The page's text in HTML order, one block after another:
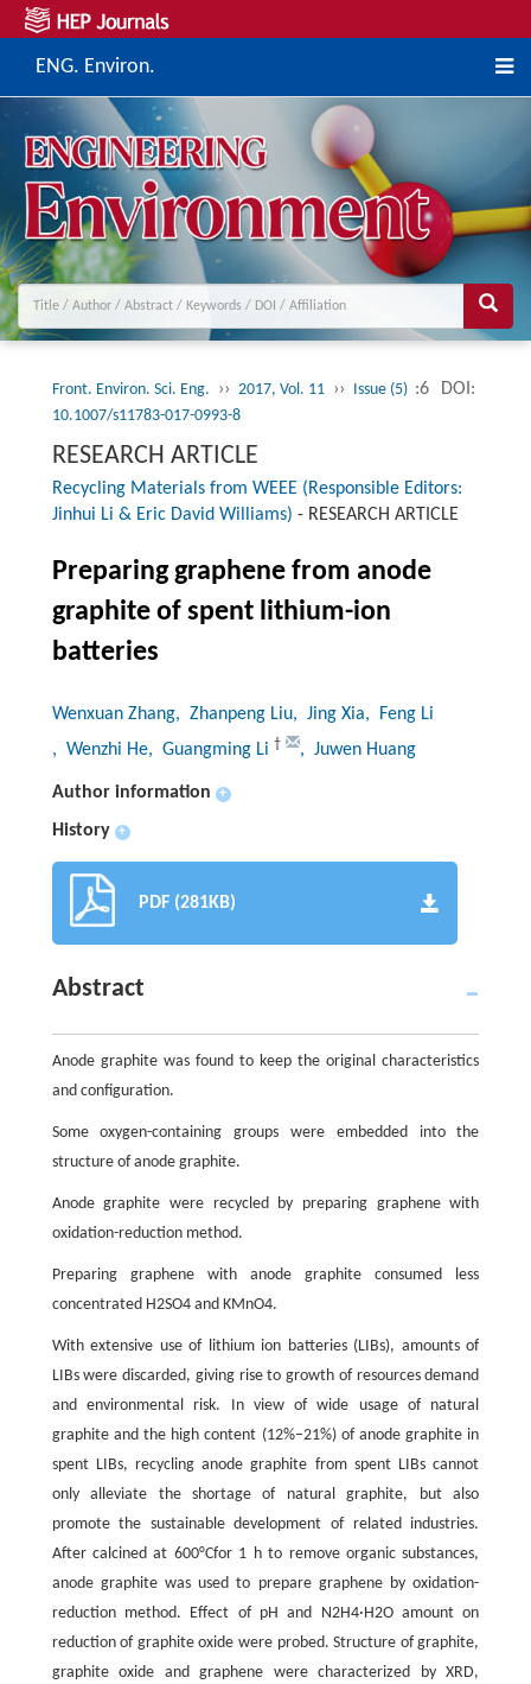
ENG. Environ.
Front. Environ. Sci. Eng. ›› 2017, Vol. 11 ›› Issue (5) :6 DOI:
10.1007/s11783-017-0993-8
RESEARCH ARTICLE
Recycling Materials from WEEE (Responsible Editors:
Jinhui Li & Eric David Williams) - RESEARCH ARTICLE
Preparing graphene from anode
graphite of spent lithium-ion
batteries
Wenxuan Zhang, Zhanpeng Liu, Jing Xia, Feng Li
, Wenzhi He, Guangming Li † , Juwen Huang
Author information +
History +
PDF (281KB)
Abstract
Anode graphite was found to keep the original characteristics
and configuration.
Some oxygen-containing groups were embedded into the
structure of anode graphite.
Anode graphite were recycled by preparing graphene with
oxidation-reduction method.
Preparing graphene with anode graphite consumed less
concentrated H2SO4 and KMnO4.
With extensive use of lithium ion batteries (LIBs), amounts of
LIBs were discarded, giving rise to growth of resources demand
and environmental risk. In view of wide usage of natural
graphite and the high content (12%–21%) of anode graphite in
spent LIBs, recycling anode graphite from spent LIBs cannot
only alleviate the shortage of natural graphite, but also
promote the sustainable development of related industries.
After calcined at 600°Cfor 1 h to remove organic substances,
anode graphite was used to prepare graphene by oxidation-
reduction method. Effect of pH and N2H4·H2O amount on
reduction of graphite oxide were probed. Structure of graphite,
graphite oxide and graphene were characterized by XRD,